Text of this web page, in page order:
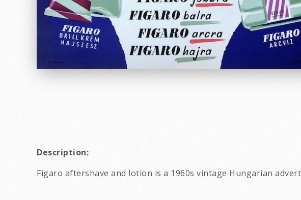
Description:
Figaro aftershave and lotion is a 1960s vintage Hungarian